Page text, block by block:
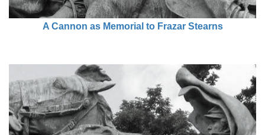
A Cannon as Memorial to Frazar Stearns